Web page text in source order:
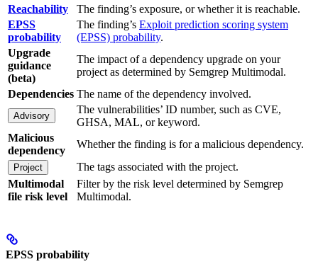
Reachability
The finding’s exposure, or whether it is reachable.
EPSS
probability
The finding’s Exploit prediction scoring system
(EPSS) probability.
Upgrade
guidance
(beta)
The impact of a dependency upgrade on your
project as determined by Semgrep Multimodal.
Dependencies The name of the dependency involved.
Advisory
The vulnerabilities’ ID number, such as CVE,
GHSA, MAL, or keyword.
Malicious
dependency
Whether the finding is for a malicious dependency.
Project
The tags associated with the project.
Multimodal
file risk level
Filter by the risk level determined by Semgrep
Multimodal.
EPSS probability